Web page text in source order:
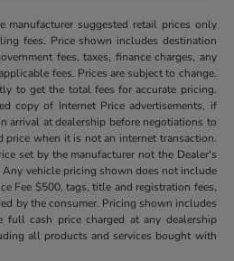
manufacturer suggested retail prices only
fees. Price shown includes destination
fees, taxes, finance charges, any
fees. Prices are subject to change.
to get the total fees for accurate pricing.
copy of Internet Price advertisements, if
arrival at dealership before negotiations to
price when it is not an internet transaction.
set by the manufacturer not the Dealer's
vehicle pricing shown does not include
Fee $500, tags, title and registration fees,
by the consumer. Pricing shown includes
full cash price charged at any dealership
all products and services bought with